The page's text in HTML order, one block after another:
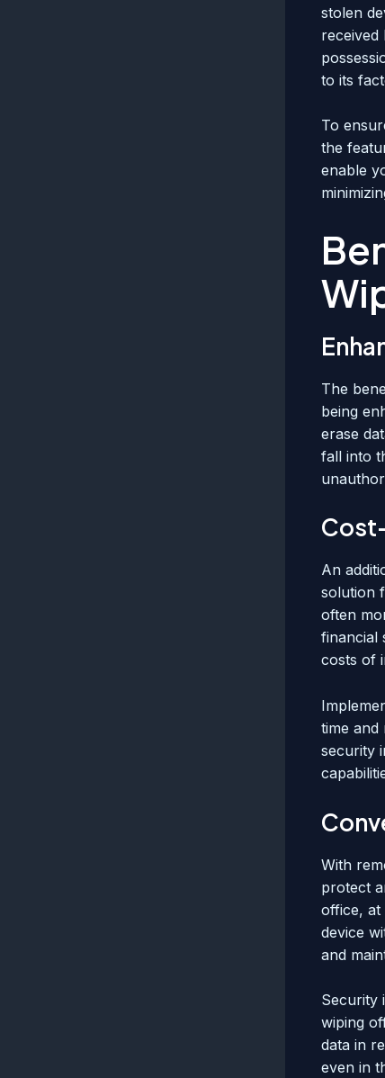
stolen
to its
To
the
enable
The
being
erase
fall into
An
solution
often
financial
costs of
time
security
With
protect
office, at
device
and
Security
wiping
data in
even in